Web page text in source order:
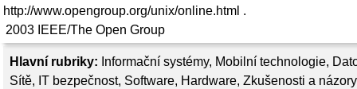
Hlavní rubriky: Informační systémy, Mobilní technologie,
Sítě, IT bezpečnost, Software, Hardware, Zkušenosti a názory
http://www.opengroup.org/unix/online.html .
2003 IEEE/The Open Group